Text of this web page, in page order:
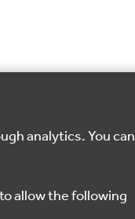
analytics. You can
allow the following